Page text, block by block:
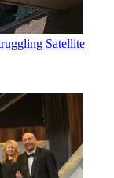
Satellite